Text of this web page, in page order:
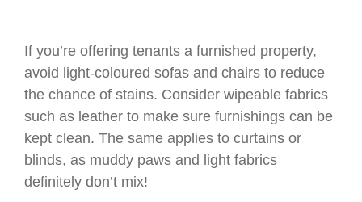
If you’re offering tenants a furnished property,
avoid light-coloured sofas and chairs to reduce
the chance of stains. Consider wipeable fabrics
such as leather to make sure furnishings can be
kept clean. The same applies to curtains or
blinds, as muddy paws and light fabrics
definitely don’t mix!